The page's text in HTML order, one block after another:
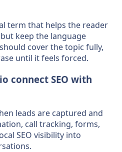
term that helps the reader
keep the language
cover the topic fully,
until it feels forced.
connect SEO with
leads are captured and
call tracking, forms,
SEO visibility into